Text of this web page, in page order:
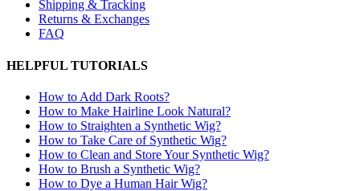
Shipping & Tracking
Returns & Exchanges
FAQ
HELPFUL TUTORIALS
How to Add Dark Roots?
How to Make Hairline Look Natural?
How to Straighten a Synthetic Wig?
How to Take Care of Synthetic Wig?
How to Clean and Store Your Synthetic Wig?
How to Brush a Synthetic Wig?
How to Dye a Human Hair Wig?